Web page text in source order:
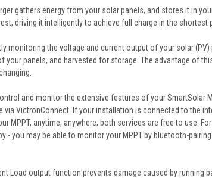
gathers energy from your solar panels, and stores it in
driving it intelligently to achieve full charge in the
monitoring the voltage and current output of your solar
your panels, and harvested for storage. The advantage of
and monitor the extensive features of your SmartSolar
via VictronConnect. If your installation is connected to the
MPPT, anytime, anywhere; both services are free to use.
- you may be able to monitor your MPPT by bluetooth-
Load output function prevents damage caused by running